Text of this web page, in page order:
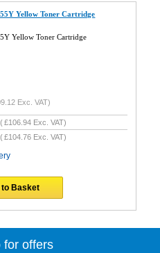
Yellow Toner Cartridge
Yellow Toner Cartridge
Exc. VAT)
(£106.94 Exc. VAT)
(£104.76 Exc. VAT)
to Basket
for offers